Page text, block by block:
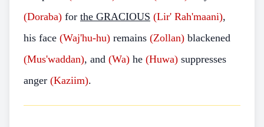
(Doraba) for the GRACIOUS (Lir' Rah'maani),
his face (Waj'hu-hu) remains (Zollan) blackened
(Mus'waddan), and (Wa) he (Huwa) suppresses
anger (Kaziim).